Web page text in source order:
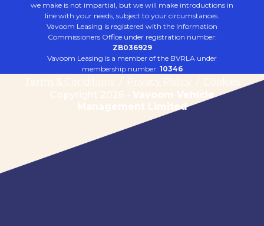
we make is not impartial, but we will make introductions in
line with your needs, subject to your circumstances.
Vavoom Leasing is registered with the Information
Commissioners Office under registration number:
ZB036929
Vavoom Leasing is a member of the BVRLA under
membership number: 10346
Terms & Conditions Privacy Policy
Cookies
Copyright 2026 - Vavoom Vehicle
Management Limited